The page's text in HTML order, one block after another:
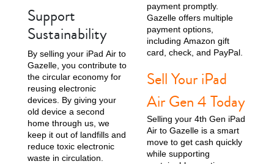
Support
Sustainability
By selling your iPad Air to
Gazelle, you contribute to
the circular economy for
reusing electronic
devices. By giving your
old device a second
home through us, we
keep it out of landfills and
reduce toxic electronic
waste in circulation.
payment promptly.
Gazelle offers multiple
payment options,
including Amazon gift
card, check, and PayPal.
Sell Your iPad
Air Gen 4 Today
Selling your 4th Gen iPad
Air to Gazelle is a smart
move to get cash quickly
while supporting